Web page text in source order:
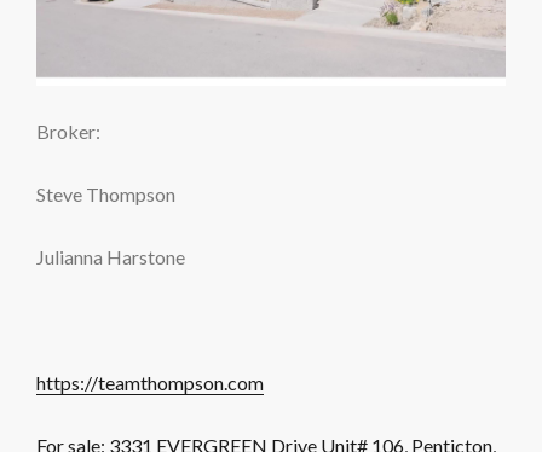
Broker:
Steve Thompson
Julianna Harstone
https://teamthompson.com
For sale: 3331 EVERGREEN Drive Unit# 106, Penticton,